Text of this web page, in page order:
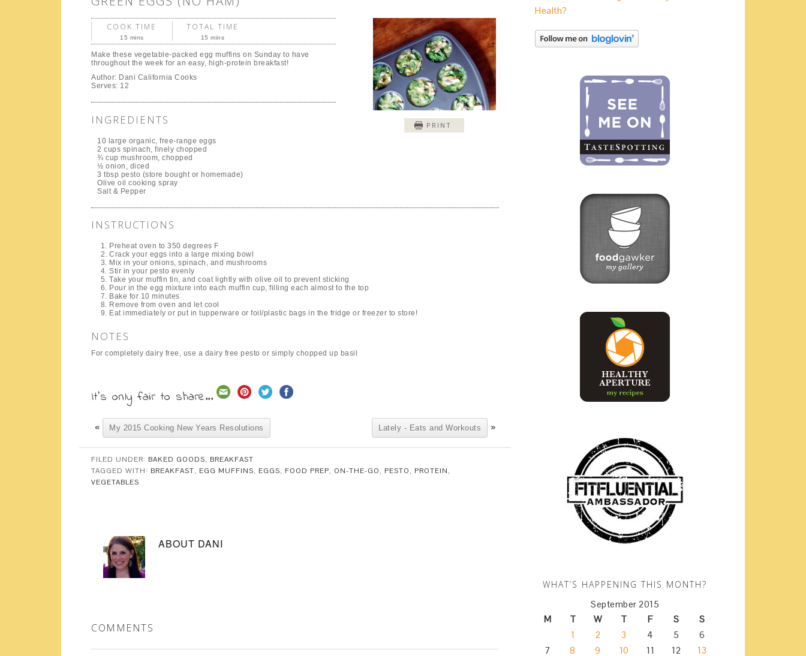
PRINT
COOK TIME
15 mins
TOTAL TIME
15 mins
Make these vegetable-packed egg muffins on Sunday to have
throughout the week for an easy, high-protein breakfast!
Author: Dani California Cooks
Serves: 12
INGREDIENTS
10 large organic, free-range eggs
2 cups spinach, finely chopped
¾ cup mushroom, chopped
½ onion, diced
3 tbsp pesto (store bought or homemade)
Olive oil cooking spray
Salt & Pepper
INSTRUCTIONS
Preheat oven to 350 degrees F
Crack your eggs into a large mixing bowl
Mix in your onions, spinach, and mushrooms
Stir in your pesto evenly
Take your muffin tin, and coat lightly with olive oil to prevent sticking
Pour in the egg mixture into each muffin cup, filling each almost to the top
Bake for 10 minutes
Remove from oven and let cool
Eat immediately or put in tupperware or foil/plastic bags in the fridge or freezer to store!
NOTES
For completely dairy free, use a dairy free pesto or simply chopped up basil
It's only fair to share...
« My 2015 Cooking New Years Resolutions Lately - Eats and Workouts »
FILED UNDER: BAKED GOODS, BREAKFAST
TAGGED WITH: BREAKFAST, EGG MUFFINS, EGGS, FOOD PREP, ON-THE-GO, PESTO, PROTEIN,
VEGETABLES
ABOUT DANI
COMMENTS
Health?
WHAT’S HAPPENING THIS MONTH?
September 2015
M
T W T F S S
1 2 3 4 5
6
7
8 9 10 11 12
13